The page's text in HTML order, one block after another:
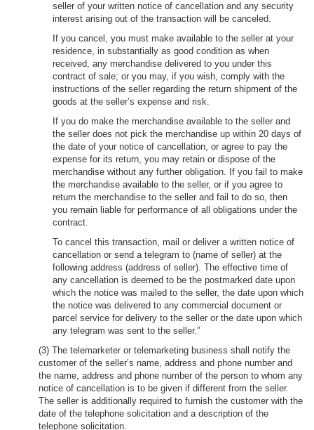
seller of your written notice of cancellation and any security
interest arising out of the transaction will be canceled.
If you cancel, you must make available to the seller at your
residence, in substantially as good condition as when
received, any merchandise delivered to you under this
contract of sale; or you may, if you wish, comply with the
instructions of the seller regarding the return shipment of the
goods at the seller’s expense and risk.
If you do make the merchandise available to the seller and
the seller does not pick the merchandise up within 20 days of
the date of your notice of cancellation, or agree to pay the
expense for its return, you may retain or dispose of the
merchandise without any further obligation. If you fail to make
the merchandise available to the seller, or if you agree to
return the merchandise to the seller and fail to do so, then
you remain liable for performance of all obligations under the
contract.
To cancel this transaction, mail or deliver a written notice of
cancellation or send a telegram to (name of seller) at the
following address (address of seller). The effective time of
any cancellation is deemed to be the postmarked date upon
which the notice was mailed to the seller, the date upon which
the notice was delivered to any commercial document or
parcel service for delivery to the seller or the date upon which
any telegram was sent to the seller.”
(3) The telemarketer or telemarketing business shall notify the
customer of the seller’s name, address and phone number and
the name, address and phone number of the person to whom any
notice of cancellation is to be given if different from the seller.
The seller is additionally required to furnish the customer with the
date of the telephone solicitation and a description of the
telephone solicitation.